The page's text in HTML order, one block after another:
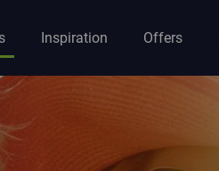
Inspiration Offers